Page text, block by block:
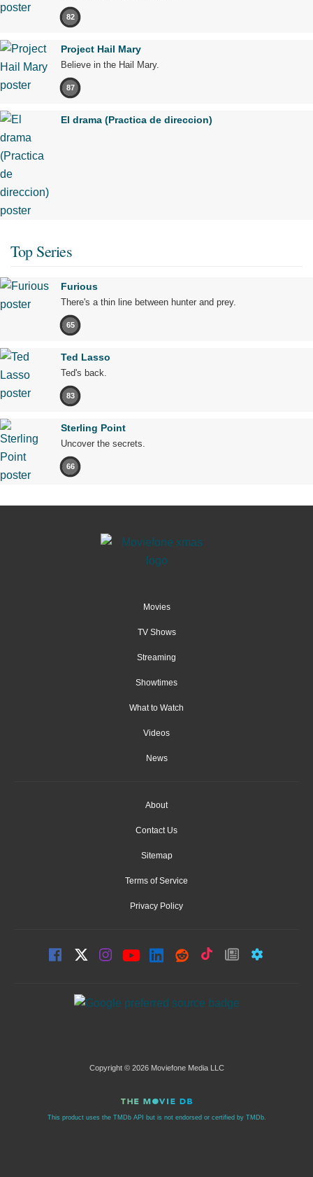
82
Project Hail Mary
Believe in the Hail Mary.
87
El drama (Practica de direccion)
Top Series
Furious
There's a thin line between hunter and prey.
65
Ted Lasso
Ted's back.
83
Sterling Point
Uncover the secrets.
66
Movies
TV Shows
Streaming
Showtimes
What to Watch
Videos
News
About
Contact Us
Sitemap
Terms of Service
Privacy Policy
Copyright © 2026 Moviefone Media LLC
This product uses the TMDb API but is not endorsed or certified by TMDb.